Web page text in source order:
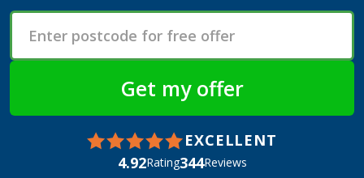
EXCELLENT
4.92Rating344Reviews